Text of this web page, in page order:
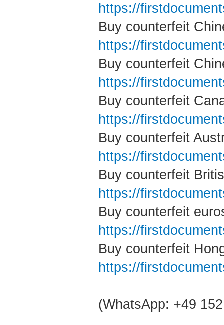
https://
Buy counterfeit
https://
Buy counterfeit
https://
Buy counterfeit
https://
Buy counterfeit
https://
Buy counterfeit
https://
Buy counterfeit
https://
Buy counterfeit
https://
(WhatsApp: +49